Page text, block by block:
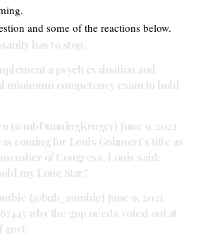
and some of the reactions below.
has to stop,
a psych evaluation and
minimum competency exam to hold
(@mbDunningKruger) June 9, 2021
coming for Louis Gohmert's title as
of Congress. Louis said:
my Lone Star."
(@bub_zombie) June 9, 2021
why the gop needs voted out at
govt.